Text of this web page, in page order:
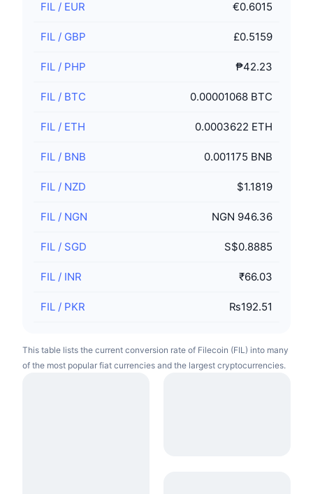
FIL / EUR €0.6015
FIL / GBP £0.5159
FIL / PHP ₱42.23
FIL / BTC 0.00001068 BTC
FIL / ETH 0.0003622 ETH
FIL / BNB 0.001175 BNB
FIL / NZD $1.1819
FIL / NGN NGN 946.36
FIL / SGD S$0.8885
FIL / INR ₹66.03
FIL / PKR ₨192.51
This table lists the current conversion rate of Filecoin (FIL) into many
of the most popular fiat currencies and the largest cryptocurrencies.